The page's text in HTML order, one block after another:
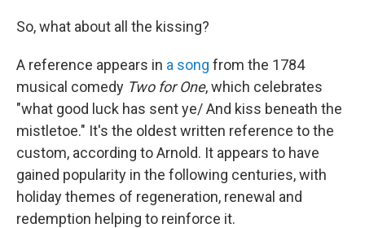
So, what about all the kissing?
A reference appears in a song from the 1784
musical comedy Two for One, which celebrates
"what good luck has sent ye/ And kiss beneath the
mistletoe." It's the oldest written reference to the
custom, according to Arnold. It appears to have
gained popularity in the following centuries, with
holiday themes of regeneration, renewal and
redemption helping to reinforce it.